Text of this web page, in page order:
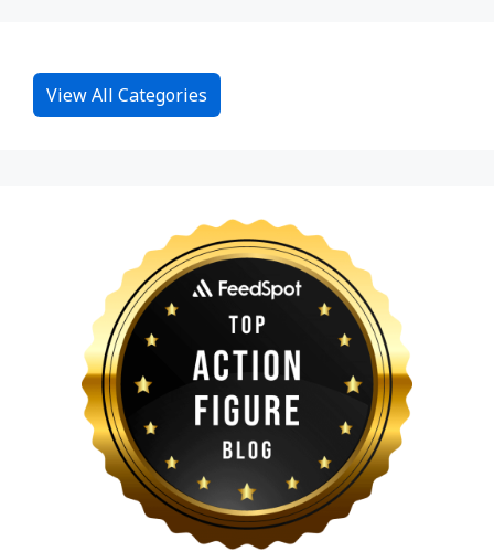
View All Categories